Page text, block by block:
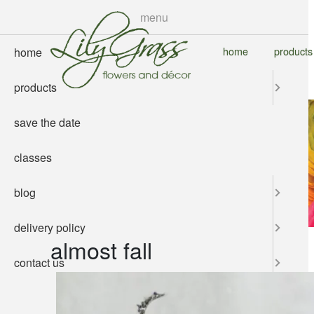
content
home products
almost fall
menu
home
products
save the date
classes
blog
delivery policy
contact us